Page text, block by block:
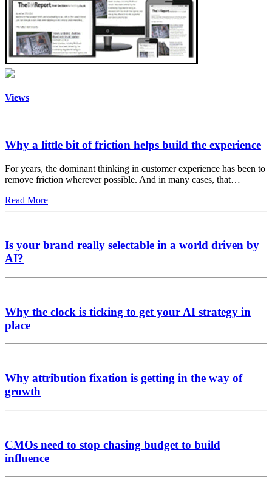
Views
Why a little bit of friction helps build the experience
For years, the dominant thinking in customer experience has been to
remove friction wherever possible. And in many cases, that…
Read More
Is your brand really selectable in a world driven by
AI?
Why the clock is ticking to get your AI strategy in
place
Why attribution fixation is getting in the way of
growth
CMOs need to stop chasing budget to build
influence